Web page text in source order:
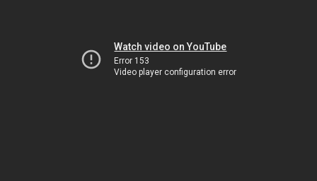
Watch video on YouTube
Error 153
Video player configuration error